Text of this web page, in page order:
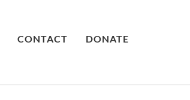
CONTACT DONATE